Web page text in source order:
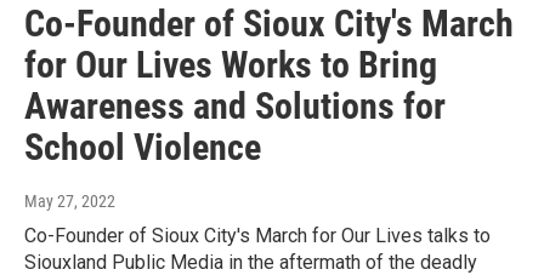
Co-Founder of Sioux City's March
for Our Lives Works to Bring
Awareness and Solutions for
School Violence
May 27, 2022
Co-Founder of Sioux City's March for Our Lives talks to
Siouxland Public Media in the aftermath of the deadly